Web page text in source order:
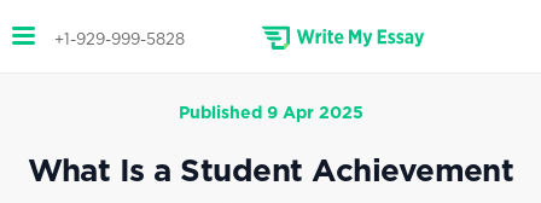
+1-929-999-5828
Published 9 Apr 2025
What Is a Student Achievement